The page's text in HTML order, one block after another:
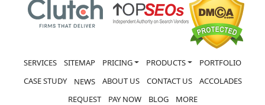
SERVICES SITEMAP PRICING PRODUCTS
PORTFOLIO
CASE STUDY
NEWS ABOUT US CONTACT US
ACCOLADES
REQUEST
PAY NOW BLOG MORE